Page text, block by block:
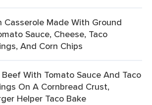
Casserole Made With Ground
Sauce, Cheese, Taco
And Corn Chips
With Tomato Sauce And Taco
On A Cornbread Crust,
Helper Taco Bake